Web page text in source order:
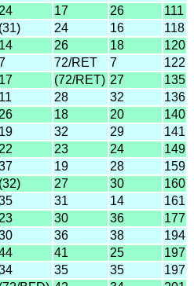
24 17 26
111
(31) 24 16
118
14 26 18
120
72/RET 7
122
17 (72/RET) 27
135
11 28 32
136
26 18 20
140
19 32 29
141
22 23 24
149
19 28
159
(32) 27 30
160
31 14
161
23 30 36
177
36 38
194
41 25
197
35 35
197